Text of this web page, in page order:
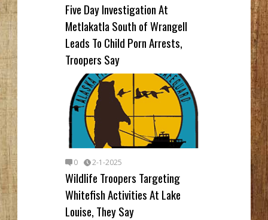
Five Day Investigation At
Metlakatla South of Wrangell
Leads To Child Porn Arrests,
Troopers Say
0 2-1-2025
Wildlife Troopers Targeting
Whitefish Activities At Lake
Louise, They Say